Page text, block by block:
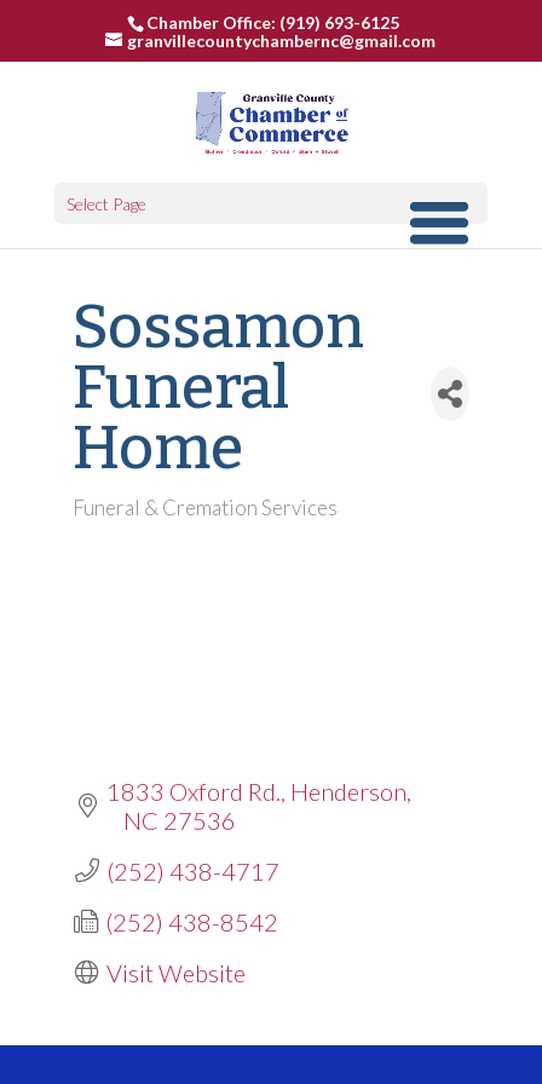
Chamber Office: (919) 693-6125
granvillecountychambernc@gmail.com
Select Page
Sossamon
Funeral
Home
Categories
Funeral & Cremation Services
1833 Oxford Rd.
Henderson
NC 27536
(252) 438-4717
(252) 438-8542
Visit Website